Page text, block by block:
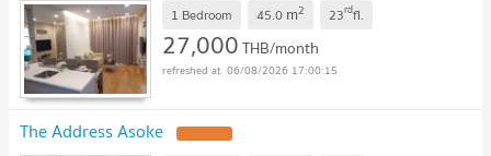
1 Bedroom 45.0 m2 23rdfl.
27,000THB/month
06/08/2026 17:00:15
The Address Asoke